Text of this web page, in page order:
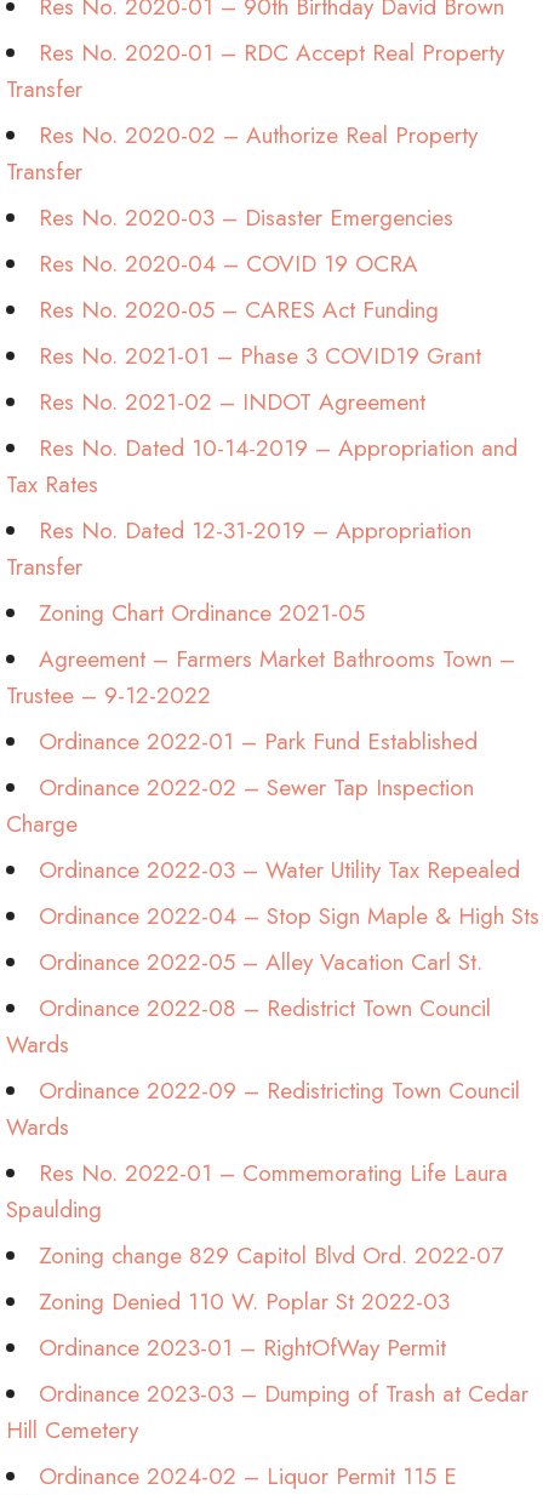
Res No. 2020-01 – 90th Birthday David Brown
Res No. 2020-01 – RDC Accept Real Property
Transfer
Res No. 2020-02 – Authorize Real Property
Transfer
Res No. 2020-03 – Disaster Emergencies
Res No. 2020-04 – COVID 19 OCRA
Res No. 2020-05 – CARES Act Funding
Res No. 2021-01 – Phase 3 COVID19 Grant
Res No. 2021-02 – INDOT Agreement
Res No. Dated 10-14-2019 – Appropriation and
Tax Rates
Res No. Dated 12-31-2019 – Appropriation
Transfer
Zoning Chart Ordinance 2021-05
Agreement – Farmers Market Bathrooms Town –
Trustee – 9-12-2022
Ordinance 2022-01 – Park Fund Established
Ordinance 2022-02 – Sewer Tap Inspection
Charge
Ordinance 2022-03 – Water Utility Tax Repealed
Ordinance 2022-04 – Stop Sign Maple & High Sts
Ordinance 2022-05 – Alley Vacation Carl St.
Ordinance 2022-08 – Redistrict Town Council
Wards
Ordinance 2022-09 – Redistricting Town Council
Wards
Res No. 2022-01 – Commemorating Life Laura
Spaulding
Zoning change 829 Capitol Blvd Ord. 2022-07
Zoning Denied 110 W. Poplar St 2022-03
Ordinance 2023-01 – RightOfWay Permit
Ordinance 2023-03 – Dumping of Trash at Cedar
Hill Cemetery
Ordinance 2024-02 – Liquor Permit 115 E